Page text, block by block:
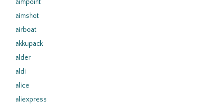
aimpoint
aimshot
airboat
akkupack
alder
aldi
alice
aliexpress